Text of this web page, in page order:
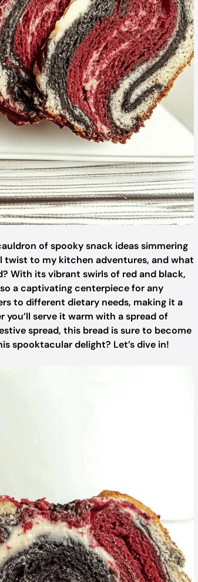
of spooky snack ideas simmering
twist to my kitchen adventures, and what
With its vibrant swirls of red and black,
a captivating centerpiece for any
to different dietary needs, making it a
serve it warm with a spread of
spread, this bread is sure to become
spooktacular delight? Let’s dive in!